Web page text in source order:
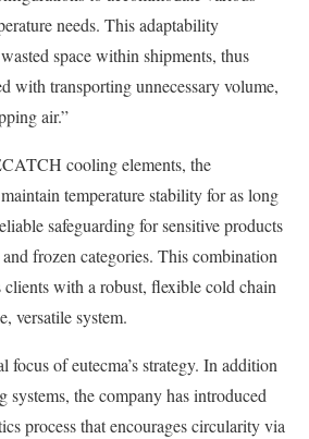
needs. This adaptability
space within shipments, thus
with transporting unnecessary volume,
air.”
cooling elements, the
temperature stability for as long
safeguarding for sensitive products
frozen categories. This combination
clients with a robust, flexible cold chain
versatile system.
focus of eutecma’s strategy. In addition
systems, the company has introduced
process that encourages circularity via